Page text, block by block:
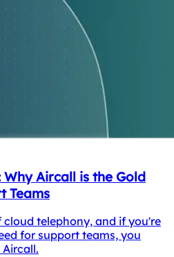
Why Aircall is the Gold
Teams
cloud telephony, and if you're
for support teams, you